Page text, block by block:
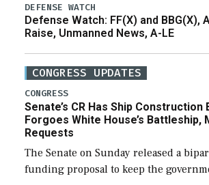
DEFENSE WATCH
Defense Watch: FF(X) and BBG(X),
Raise, Unmanned News, A-LE
CONGRESS UPDATES
CONGRESS
Senate’s CR Has Ship Construction
Forgoes White House’s Battleship,
Requests
The Senate on Sunday released a
funding proposal to keep the